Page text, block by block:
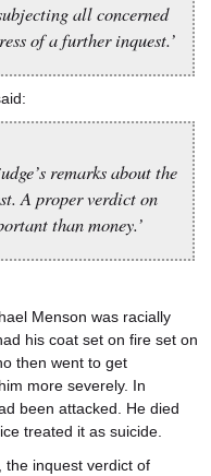
all concerned
of a further inquest.’
remarks about the
A proper verdict on
than money.’
Menson was racially
his coat set on fire set on
then went to get
more severely. In
been attacked. He died
treated it as suicide.
the inquest verdict of